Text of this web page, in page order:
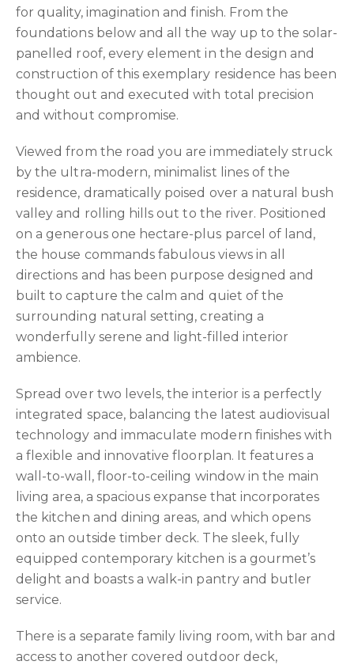
for quality, imagination and finish. From the
foundations below and all the way up to the solar-
panelled roof, every element in the design and
construction of this exemplary residence has been
thought out and executed with total precision
and without compromise.
Viewed from the road you are immediately struck
by the ultra-modern, minimalist lines of the
residence, dramatically poised over a natural bush
valley and rolling hills out to the river. Positioned
on a generous one hectare-plus parcel of land,
the house commands fabulous views in all
directions and has been purpose designed and
built to capture the calm and quiet of the
surrounding natural setting, creating a
wonderfully serene and light-filled interior
ambience.
Spread over two levels, the interior is a perfectly
integrated space, balancing the latest audiovisual
technology and immaculate modern finishes with
a flexible and innovative floorplan. It features a
wall-to-wall, floor-to-ceiling window in the main
living area, a spacious expanse that incorporates
the kitchen and dining areas, and which opens
onto an outside timber deck. The sleek, fully
equipped contemporary kitchen is a gourmet’s
delight and boasts a walk-in pantry and butler
service.
There is a separate family living room, with bar and
access to another covered outdoor deck,